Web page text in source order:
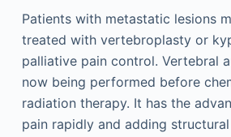
Patients with metastatic lesions
treated with vertebroplasty or
palliative pain control. Vertebral
now being performed before
radiation therapy. It has the
pain rapidly and adding